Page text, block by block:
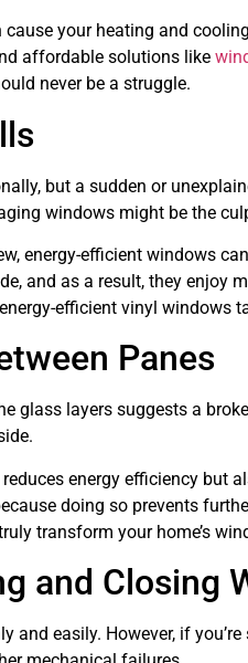
cause your heating and
affordable solutions like
never be a struggle.
but a sudden or
windows might be the
energy-efficient windows
and as a result, they enjoy
efficient vinyl windows
Panes
glass layers suggests a
energy efficiency but
doing so prevents
transform your home’s
and Closing
and easily. However, if